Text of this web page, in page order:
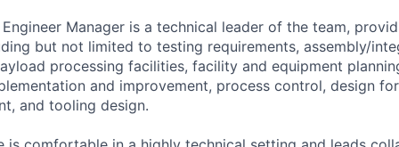
Manager is a technical leader of the team,
but not limited to testing requirements, assembly/
processing facilities, facility and equipment
and improvement, process control, design
and tooling design.